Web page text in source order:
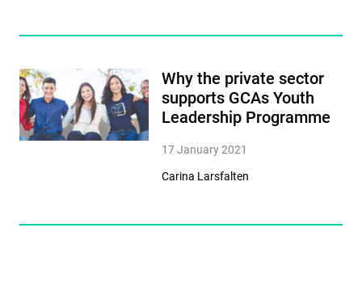
Why the private sector
supports GCAs Youth
Leadership Programme
17 January 2021
Carina Larsfalten